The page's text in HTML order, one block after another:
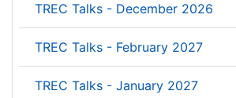
TREC Talks - December 2026
TREC Talks - February 2027
TREC Talks - January 2027